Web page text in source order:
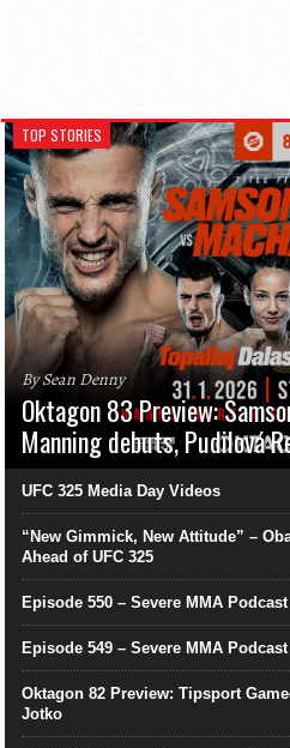
TOP STORIES
By Sean Denny
Oktagon 83 Preview:
Manning debuts, Pudilová
UFC 325 Media Day Videos
“New Gimmick, New Attitude” –
Ahead of UFC 325
Episode 550 – Severe MMA Podcast
Episode 549 – Severe MMA Podcast
Oktagon 82 Preview: Tipsport
Jotko